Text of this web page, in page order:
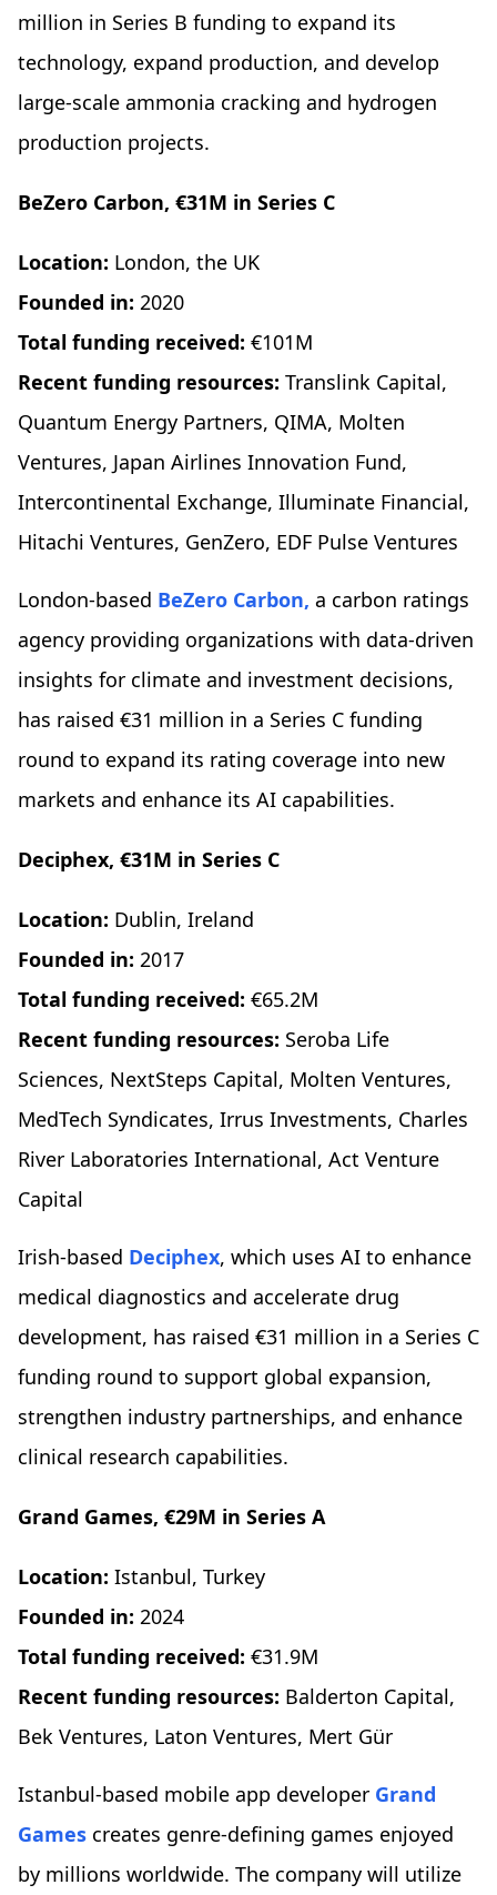
million in Series B funding to expand its
technology, expand production, and develop
large-scale ammonia cracking and hydrogen
production projects.
BeZero Carbon, €31M in Series C
Location: London, the UK
Founded in: 2020
Total funding received: €101M
Recent funding resources: Translink Capital,
Quantum Energy Partners, QIMA, Molten
Ventures, Japan Airlines Innovation Fund,
Intercontinental Exchange, Illuminate Financial,
Hitachi Ventures, GenZero, EDF Pulse Ventures
London-based BeZero Carbon, a carbon ratings
agency providing organizations with data-driven
insights for climate and investment decisions,
has raised €31 million in a Series C funding
round to expand its rating coverage into new
markets and enhance its AI capabilities.
Deciphex, €31M in Series C
Location: Dublin, Ireland
Founded in: 2017
Total funding received: €65.2M
Recent funding resources: Seroba Life
Sciences, NextSteps Capital, Molten Ventures,
MedTech Syndicates, Irrus Investments, Charles
River Laboratories International, Act Venture
Capital
Irish-based Deciphex, which uses AI to enhance
medical diagnostics and accelerate drug
development, has raised €31 million in a Series C
funding round to support global expansion,
strengthen industry partnerships, and enhance
clinical research capabilities.
Grand Games, €29M in Series A
Location: Istanbul, Turkey
Founded in: 2024
Total funding received: €31.9M
Recent funding resources: Balderton Capital,
Bek Ventures, Laton Ventures, Mert Gür
Istanbul-based mobile app developer Grand
Games creates genre-defining games enjoyed
by millions worldwide. The company will utilize